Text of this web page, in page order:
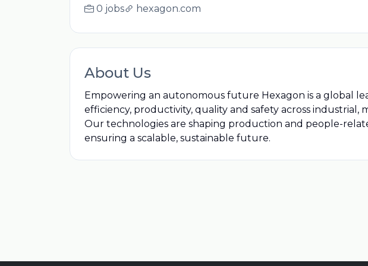
0 jobs hexagon.com
About Us
Empowering an autonomous future Hexagon is a global
efficiency, productivity, quality and safety across
Our technologies are shaping production and people-
ensuring a scalable, sustainable future.